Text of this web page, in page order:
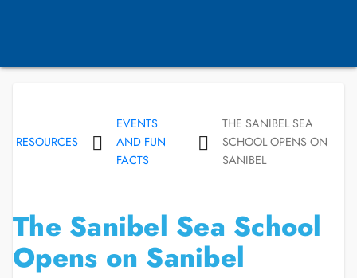
RESOURCES
EVENTS
AND FUN
FACTS
THE SANIBEL SEA
SCHOOL OPENS ON
SANIBEL
The Sanibel Sea School
Opens on Sanibel